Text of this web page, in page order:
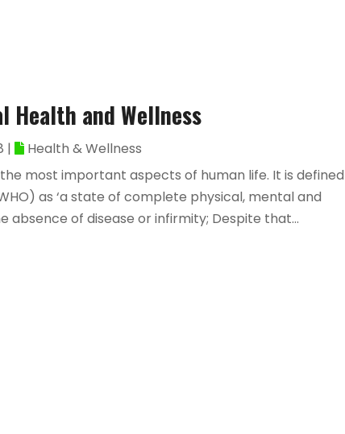
Health and Wellness
|
Health & Wellness
most important aspects of human life. It is defined
as ‘a state of complete physical, mental and
of disease or infirmity; Despite that...